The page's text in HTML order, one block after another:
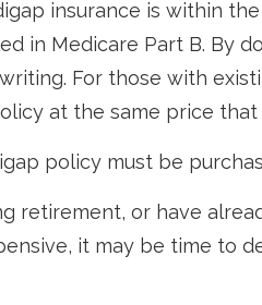
insurance is within
in Medicare Part B. By
For those with
at the same price
policy must be
retirement, or have
it may be time to